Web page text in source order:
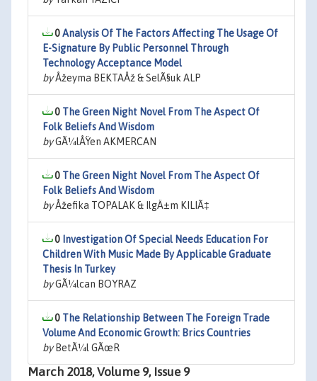
0Analysis Of The Factors Affecting The Usage Of
E-Signature By Public Personnel Through
Technology Acceptance Model
byÅžeyma BEKTAÅž & SelÃ§uk ALP
0 The Green Night Novel From The Aspect Of
Folk Beliefs And Wisdom
byGÃ¼lÅŸen AKMERCAN
0 The Green Night Novel From The Aspect Of
Folk Beliefs And Wisdom
byÅžefika TOPALAK & IlgÄ±m KILIÃ‡
0 Investigation Of Special Needs Education For
Children With Music Made By Applicable Graduate
Thesis In Turkey
byGÃ¼lcan BOYRAZ
0 The Relationship Between The Foreign Trade
Volume And Economic Growth: Brics Countries
byBetÃ¼l GÃœR
March 2018, Volume 9, Issue 9